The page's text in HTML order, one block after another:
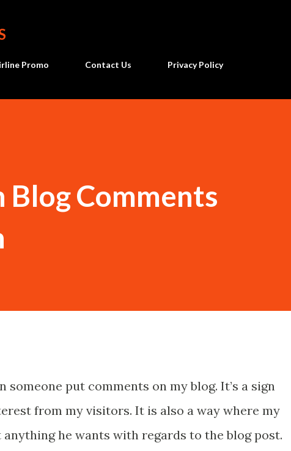
Promo Contact Us Privacy Policy
Blog Comments
someone put comments on my blog. It’s a sign
from my visitors. It is also a way where my
he wants with regards to the blog post.